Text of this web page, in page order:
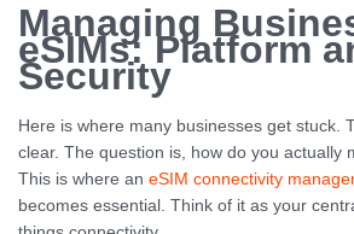
Managing
eSIMs: Platform
Security
Here is where many businesses get stuck.
clear. The question is, how do you actually
This is where an eSIM connectivity
becomes essential. Think of it as your